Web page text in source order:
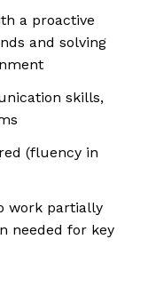
a proactive
and solving
skills,
(fluency in
work partially
needed for key